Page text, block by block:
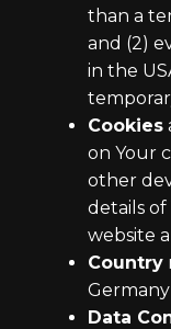
than a
and (2)
in the
Cookies
on Your
other
details
website
Country
Germany
Data